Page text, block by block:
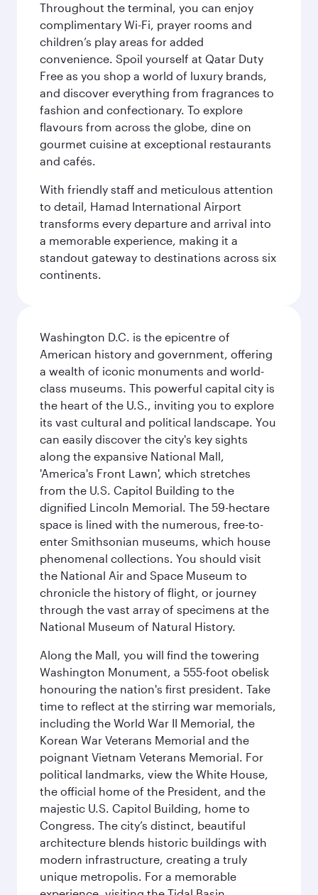
Throughout the terminal, you can enjoy
complimentary Wi-Fi, prayer rooms and
children’s play areas for added
convenience. Spoil yourself at Qatar Duty
Free as you shop a world of luxury brands,
and discover everything from fragrances to
fashion and confectionary. To explore
flavours from across the globe, dine on
gourmet cuisine at exceptional restaurants
and cafés.
With friendly staff and meticulous attention
to detail, Hamad International Airport
transforms every departure and arrival into
a memorable experience, making it a
standout gateway to destinations across six
continents.
Washington D.C. is the epicentre of
American history and government, offering
a wealth of iconic monuments and world-
class museums. This powerful capital city is
the heart of the U.S., inviting you to explore
its vast cultural and political landscape. You
can easily discover the city's key sights
along the expansive National Mall,
'America's Front Lawn', which stretches
from the U.S. Capitol Building to the
dignified Lincoln Memorial. The 59-hectare
space is lined with the numerous, free-to-
enter Smithsonian museums, which house
phenomenal collections. You should visit
the National Air and Space Museum to
chronicle the history of flight, or journey
through the vast array of specimens at the
National Museum of Natural History.
Along the Mall, you will find the towering
Washington Monument, a 555-foot obelisk
honouring the nation's first president. Take
time to reflect at the stirring war memorials,
including the World War II Memorial, the
Korean War Veterans Memorial and the
poignant Vietnam Veterans Memorial. For
political landmarks, view the White House,
the official home of the President, and the
majestic U.S. Capitol Building, home to
Congress. The city’s distinct, beautiful
architecture blends historic buildings with
modern infrastructure, creating a truly
unique metropolis. For a memorable